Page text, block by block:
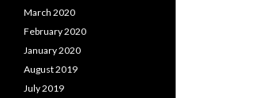
March 2020
February 2020
January 2020
August 2019
July 2019